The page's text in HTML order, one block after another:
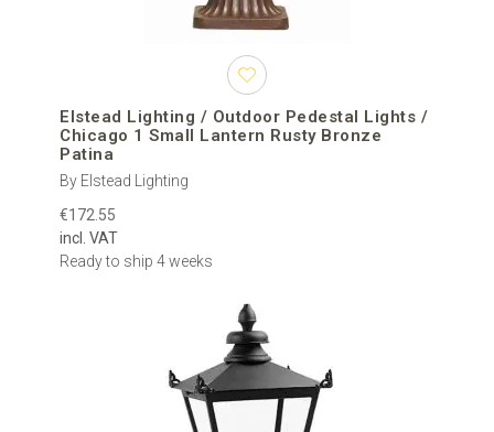
Elstead Lighting / Outdoor Pedestal Lights /
Chicago 1 Small Lantern Rusty Bronze
Patina
By Elstead Lighting
€172.55
incl. VAT
Ready to ship 4 weeks